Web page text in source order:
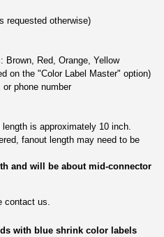
requested otherwise)
Brown, Red, Orange, Yellow
on the "Color Label Master" option)
phone number
is approximately 10 inch.
fanout length may need to be
and will be about mid-connector
contact us.
with blue shrink color labels